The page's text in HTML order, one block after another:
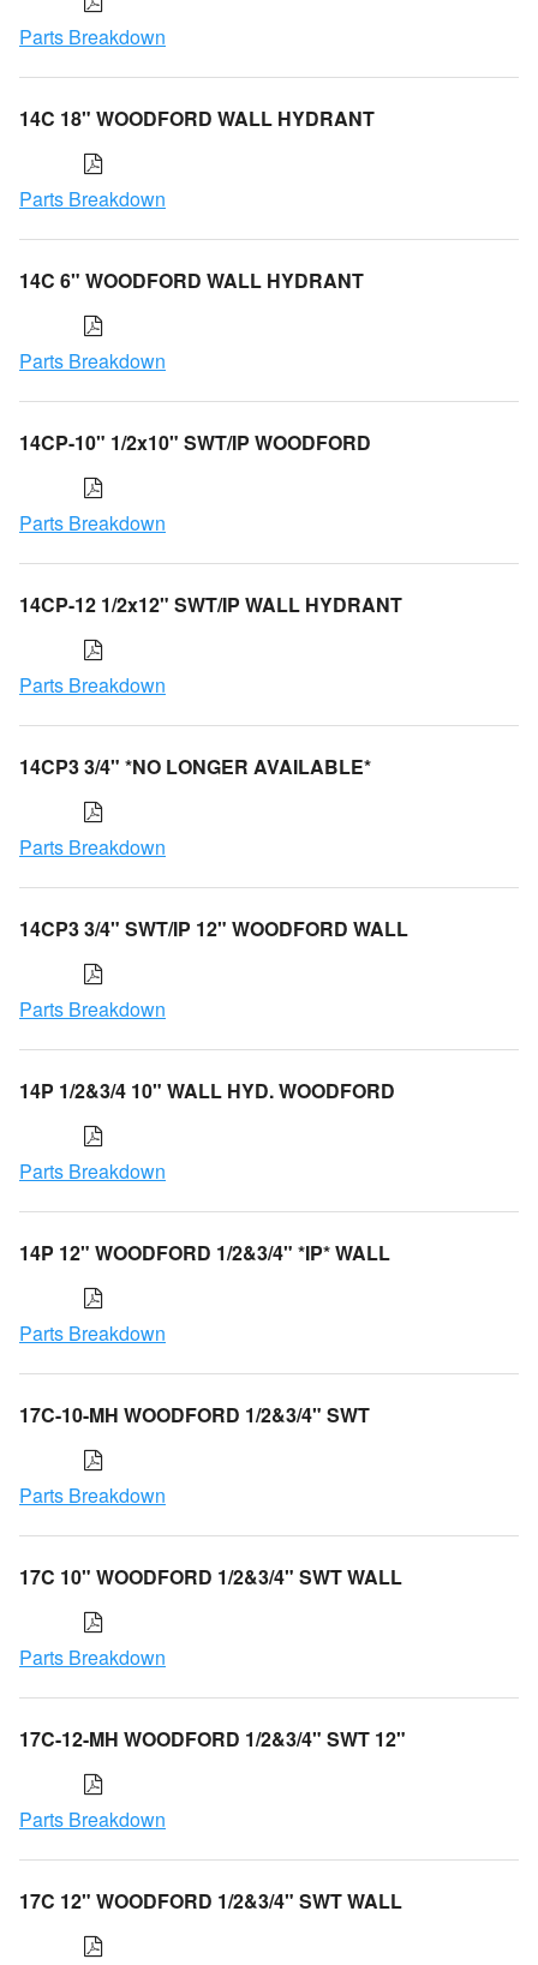
Parts Breakdown
14C 18" WOODFORD WALL HYDRANT
Parts Breakdown
14C 6" WOODFORD WALL HYDRANT
Parts Breakdown
14CP-10" 1/2x10" SWT/IP WOODFORD
Parts Breakdown
14CP-12 1/2x12" SWT/IP WALL HYDRANT
Parts Breakdown
14CP3 3/4" *NO LONGER AVAILABLE*
Parts Breakdown
14CP3 3/4" SWT/IP 12" WOODFORD WALL
Parts Breakdown
14P 1/2&3/4 10" WALL HYD. WOODFORD
Parts Breakdown
14P 12" WOODFORD 1/2&3/4" *IP* WALL
Parts Breakdown
17C-10-MH WOODFORD 1/2&3/4" SWT
Parts Breakdown
17C 10" WOODFORD 1/2&3/4" SWT WALL
Parts Breakdown
17C-12-MH WOODFORD 1/2&3/4" SWT 12"
Parts Breakdown
17C 12" WOODFORD 1/2&3/4" SWT WALL